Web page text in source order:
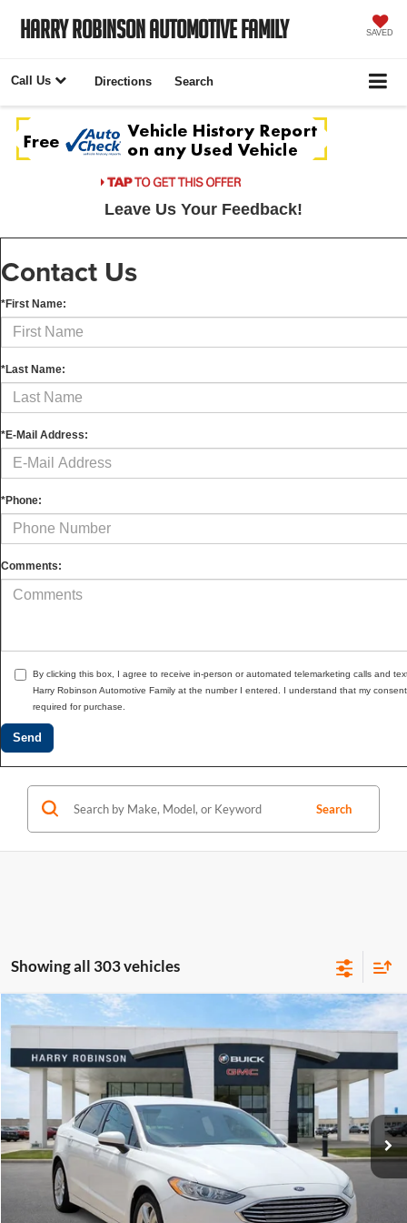
Harry Robinson Automotive Family SAVED
Call Us Directions Search
Leave Us Your Feedback!
Contact Us
*First Name:
*Last Name:
*E-Mail Address:
*Phone:
Comments:
By clicking this box, I agree to receive in-person or automated telemarketing calls and
Harry Robinson Automotive Family at the number I entered. I understand that my
required for purchase.
Search
Showing all 303 vehicles
2018Ford FusionSEFWD
Price Drop
Harry Robinson Buick GMC
3FA6P0HD0JR224549Stock:P8682B
115,507 mi Ext. Int.
$10,995
INTERNET PRICE
Click To Call
Compare Vehicle